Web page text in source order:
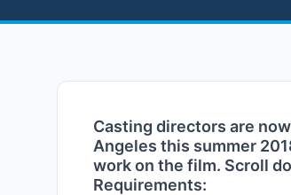
Casting directors are
Angeles this summer
work on the film. Scroll
Requirements: